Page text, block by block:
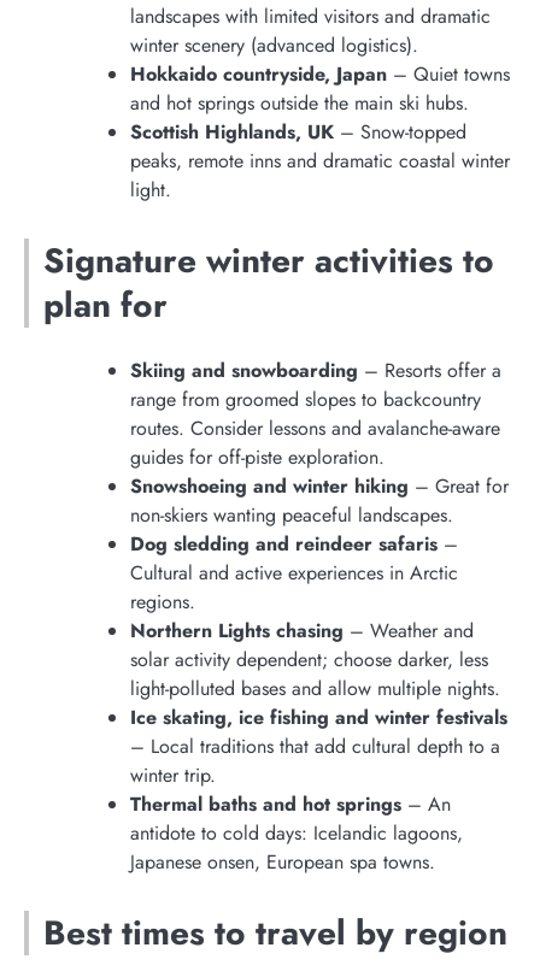
landscapes with limited visitors and dramatic
winter scenery (advanced logistics).
Hokkaido countryside, Japan – Quiet towns
and hot springs outside the main ski hubs.
Scottish Highlands, UK – Snow-topped
peaks, remote inns and dramatic coastal winter
light.
Signature winter activities to
plan for
Skiing and snowboarding – Resorts offer a
range from groomed slopes to backcountry
routes. Consider lessons and avalanche-aware
guides for off-piste exploration.
Snowshoeing and winter hiking – Great for
non-skiers wanting peaceful landscapes.
Dog sledding and reindeer safaris –
Cultural and active experiences in Arctic
regions.
Northern Lights chasing – Weather and
solar activity dependent; choose darker, less
light-polluted bases and allow multiple nights.
Ice skating, ice fishing and winter festivals
– Local traditions that add cultural depth to a
winter trip.
Thermal baths and hot springs – An
antidote to cold days: Icelandic lagoons,
Japanese onsen, European spa towns.
Best times to travel by region